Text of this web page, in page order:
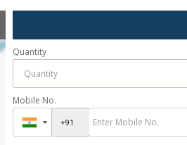
Quantity
Mobile No.